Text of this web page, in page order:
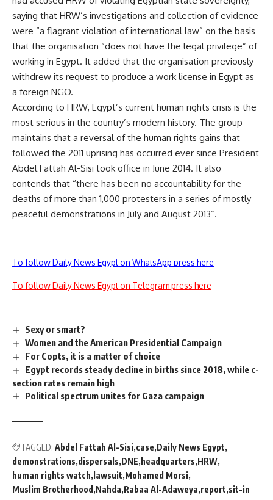
saying that HRW’s investigations and collection of evidence
were “a flagrant violation of international law” on the basis
that the organisation “does not have the legal privilege” of
working in Egypt. It added that the organisation previously
withdrew its request to produce a work license in Egypt as
a foreign NGO.
According to HRW, Egypt’s current human rights crisis is the
most serious in the country’s modern history. The group
maintains that a reversal of the human rights gains that
followed the 2011 uprising has occurred ever since President
Abdel Fattah Al-Sisi took office in June 2014. It also
contends that “there has been no accountability for the
deaths of more than 1,000 protesters in a series of mostly
peaceful demonstrations in July and August 2013”.
To follow Daily News Egypt on WhatsApp press here
To follow Daily News Egypt on Telegram press here
Sexy or smart?
Women and the American Presidential Campaign
For Copts, it is a matter of choice
Egypt records steady decline in births since 2018, while c-
section rates remain high
Political spectrum unites for Gaza campaign
TAGGED: Abdel Fattah Al-Sisi case Daily News Egypt
demonstrations dispersals DNE headquarters HRW
human rights watch lawsuit Mohamed Morsi
Muslim Brotherhood Nahda Rabaa Al-Adaweya report sit-in